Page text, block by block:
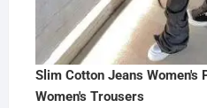
Slim Cotton Jeans Women's
Women's Trousers